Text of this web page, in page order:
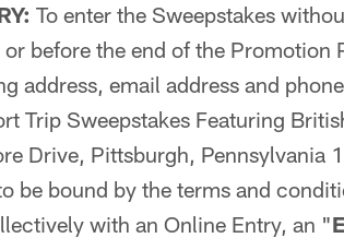
To enter the Sweepstakes
before the end of the Promotion
address, email address and
Trip Sweepstakes Featuring
Drive, Pittsburgh, Pennsylvania
be bound by the terms and
with an Online Entry, an "